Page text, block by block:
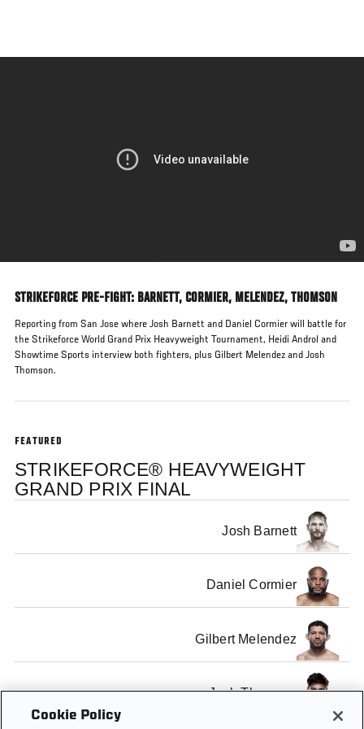
main
STRIKEFORCE PRE-FIGHT: BARNETT, CORMIER, MELENDEZ, THOMSON
Reporting from San Jose where Josh Barnett and Daniel Cormier will battle for
the Strikeforce World Grand Prix Heavyweight Tournament, Heidi Androl and
Showtime Sports interview both fighters, plus Gilbert Melendez and Josh
Thomson.
FEATURED
STRIKEFORCE® HEAVYWEIGHT
GRAND PRIX FINAL
Josh Barnett
Daniel Cormier
Gilbert Melendez
Josh Thomson
Cookie Policy